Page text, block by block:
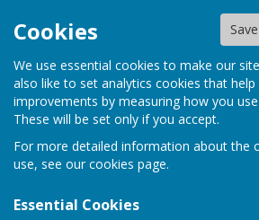
Cookies
We use essential cookies to make our
also like to set analytics cookies that help
improvements by measuring how you
These will be set only if you accept.
For more detailed information about the
use, see our cookies page.
Essential Cookies
Fox